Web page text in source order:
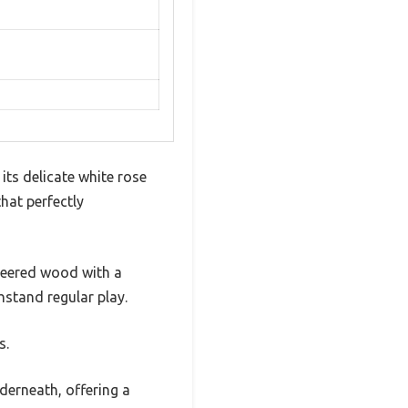
delicate white rose
perfectly
wood with a
regular play.
offering a